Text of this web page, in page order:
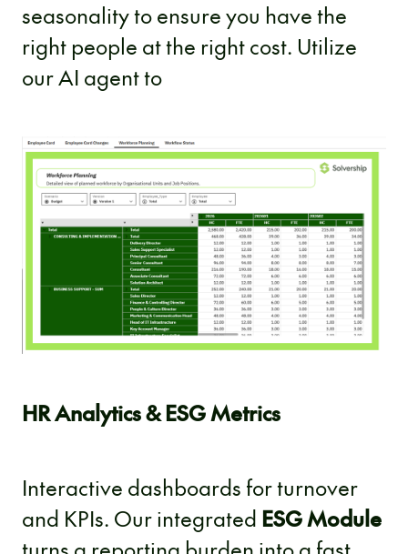
seasonality to ensure you have the
right people at the right cost. Utilize
our AI agent to
HR Analytics & ESG Metrics
Interactive dashboards for turnover
and KPIs. Our integrated ESG Module